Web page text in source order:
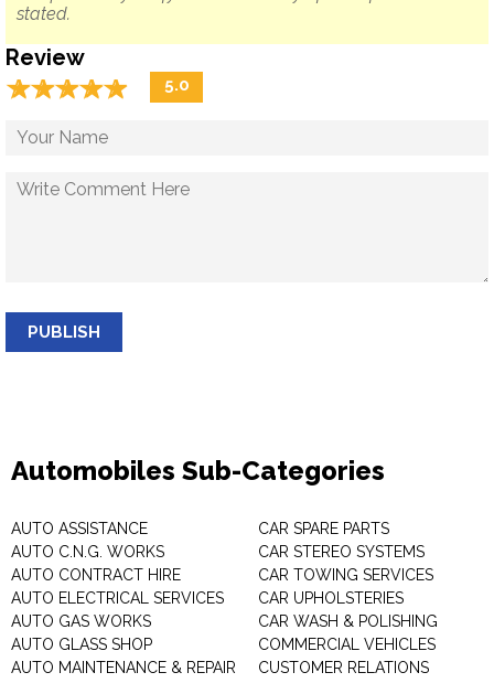
stated.
Review
☆☆☆☆☆
★★★★★ 5.0
PUBLISH
Automobiles Sub-Categories
AUTO ASSISTANCE
AUTO C.N.G. WORKS
AUTO CONTRACT HIRE
AUTO ELECTRICAL SERVICES
AUTO GAS WORKS
AUTO GLASS SHOP
AUTO MAINTENANCE & REPAIR
CAR SPARE PARTS
CAR STEREO SYSTEMS
CAR TOWING SERVICES
CAR UPHOLSTERIES
CAR WASH & POLISHING
COMMERCIAL VEHICLES
CUSTOMER RELATIONS